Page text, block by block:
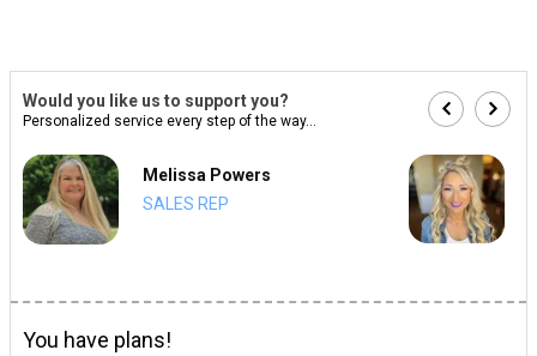
Would you like us to support you?
Personalized service every step of the way...
Melissa Powers
SALES REP
You have plans!